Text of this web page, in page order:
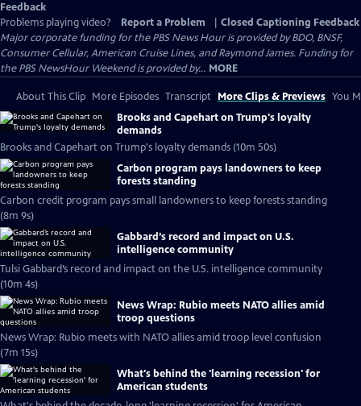
Feedback
Problems playing video?
Report a Problem
Closed Captioning Feedback
Major corporate funding for the PBS News Hour is provided by BDO, BNSF,
Consumer Cellular, American Cruise Lines, and Raymond James. Funding for
the PBS NewsHour Weekend is provided by... MORE
About This Clip More Episodes Transcript More Clips & Previews You
Brooks and Capehart on Trump's loyalty
demands
Brooks and Capehart on Trump's loyalty demands (10m 50s)
Carbon program pays landowners to keep
forests standing
Carbon credit program pays small landowners to keep forests standing
(8m 9s)
Gabbard’s record and impact on U.S.
intelligence community
Tulsi Gabbard’s record and impact on the U.S. intelligence community
(10m 4s)
News Wrap: Rubio meets NATO allies amid
troop questions
News Wrap: Rubio meets with NATO allies amid troop level confusion
(7m 15s)
What's behind the 'learning recession' for
American students